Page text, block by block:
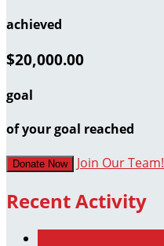
achieved
$20,000.00
goal
of your goal reached
Donate Now Join Our Team!
Recent Activity